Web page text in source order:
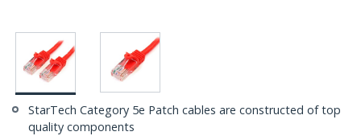
StarTech Category 5e Patch cables are constructed of top
quality components